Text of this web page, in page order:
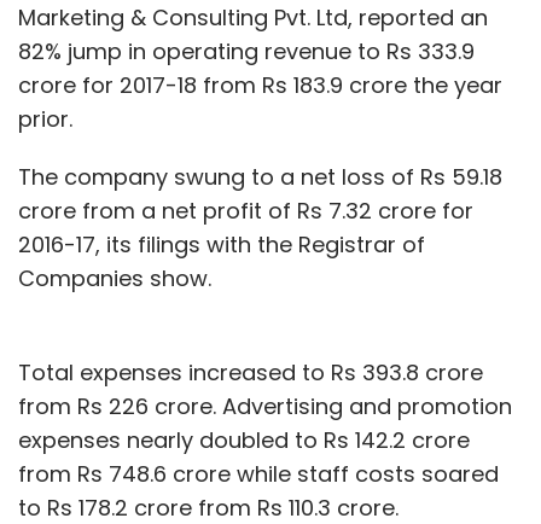
Marketing & Consulting Pvt. Ltd, reported an
82% jump in operating revenue to Rs 333.9
crore for 2017-18 from Rs 183.9 crore the year
prior.
The company swung to a net loss of Rs 59.18
crore from a net profit of Rs 7.32 crore for
2016-17, its filings with the Registrar of
Companies show.
Total expenses increased to Rs 393.8 crore
from Rs 226 crore. Advertising and promotion
expenses nearly doubled to Rs 142.2 crore
from Rs 748.6 crore while staff costs soared
to Rs 178.2 crore from Rs 110.3 crore.